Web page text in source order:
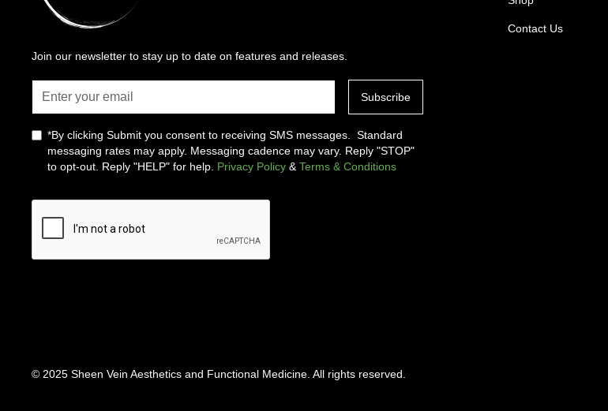
Join our newsletter to stay up to date on features and releases.
*By clicking Submit you consent to receiving SMS messages. Standard
messaging rates may apply. Messaging cadence may vary. Reply "STOP"
to opt-out. Reply "HELP" for help. Privacy Policy & Terms & Conditions
Contact Us
© 2025 Sheen Vein Aesthetics and Functional Medicine. All rights reserved.